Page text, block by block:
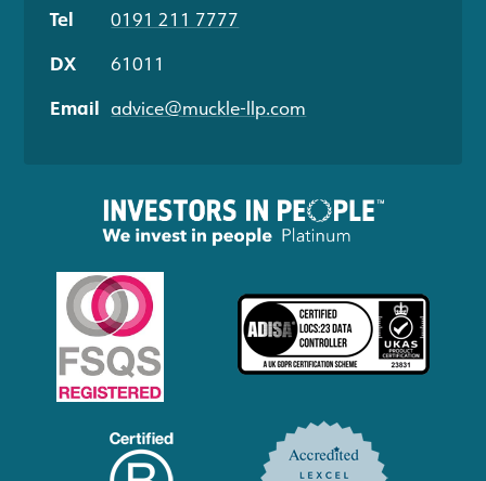
Tel
0191 211 7777
DX
61011
Email advice@muckle-llp.com